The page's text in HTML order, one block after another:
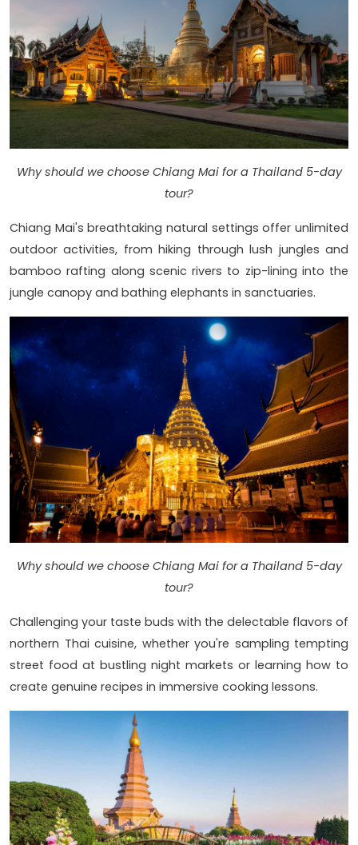
Why should we choose Chiang Mai for a Thailand 5-day
tour?
Chiang Mai's breathtaking natural settings offer unlimited
outdoor activities, from hiking through lush jungles and
bamboo rafting along scenic rivers to zip-lining into the
jungle canopy and bathing elephants in sanctuaries.
Why should we choose Chiang Mai for a Thailand 5-day
tour?
Challenging your taste buds with the delectable flavors of
northern Thai cuisine, whether you're sampling tempting
street food at bustling night markets or learning how to
create genuine recipes in immersive cooking lessons.